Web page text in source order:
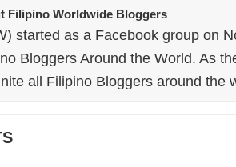
Filipino Worldwide Bloggers
started as a Facebook group on
Bloggers Around the World. As
all Filipino Bloggers around the